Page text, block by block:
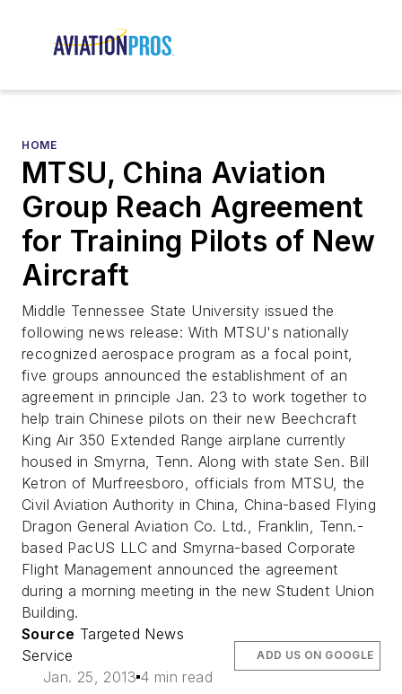
HOME
MTSU, China Aviation
Group Reach Agreement
for Training Pilots of New
Aircraft
Middle Tennessee State University issued the
following news release: With MTSU's nationally
recognized aerospace program as a focal point,
five groups announced the establishment of an
agreement in principle Jan. 23 to work together to
help train Chinese pilots on their new Beechcraft
King Air 350 Extended Range airplane currently
housed in Smyrna, Tenn. Along with state Sen. Bill
Ketron of Murfreesboro, officials from MTSU, the
Civil Aviation Authority in China, China-based Flying
Dragon General Aviation Co. Ltd., Franklin, Tenn.-
based PacUS LLC and Smyrna-based Corporate
Flight Management announced the agreement
during a morning meeting in the new Student Union
Building.
Source Targeted News
Service
Jan. 25, 2013 4 min read
ADD US ON GOOGLE